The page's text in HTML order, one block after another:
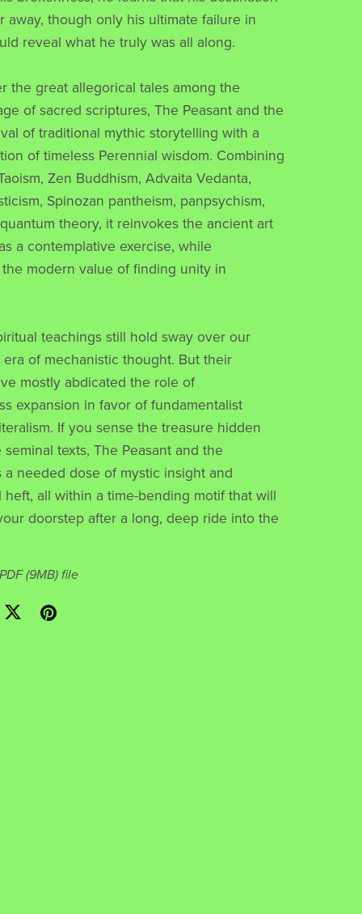
away, though only his ultimate failure in
reveal what he truly was all along.
the great allegorical tales among the
of sacred scriptures, The Peasant and the
of traditional mythic storytelling with a
of timeless Perennial wisdom. Combining
Zen Buddhism, Advaita Vedanta,
Spinozan pantheism, panpsychism,
theory, it reinvokes the ancient art
a contemplative exercise, while
modern value of finding unity in
teachings still hold sway over our
era of mechanistic thought. But their
mostly abdicated the role of
expansion in favor of fundamentalist
If you sense the treasure hidden
seminal texts, The Peasant and the
a needed dose of mystic insight and
heft, all within a time-bending motif that will
doorstep after a long, deep ride into the
(9MB)file